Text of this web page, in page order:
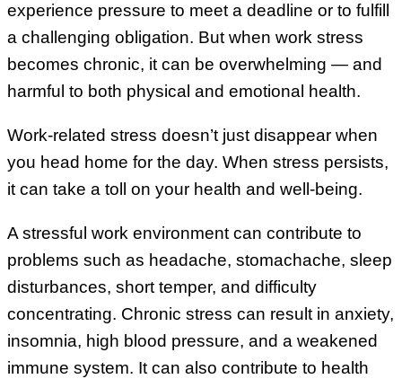
experience pressure to meet a deadline or to fulfill
a challenging obligation. But when work stress
becomes chronic, it can be overwhelming — and
harmful to both physical and emotional health.
Work-related stress doesn’t just disappear when
you head home for the day. When stress persists,
it can take a toll on your health and well-being.
A stressful work environment can contribute to
problems such as headache, stomachache, sleep
disturbances, short temper, and difficulty
concentrating. Chronic stress can result in anxiety,
insomnia, high blood pressure, and a weakened
immune system. It can also contribute to health